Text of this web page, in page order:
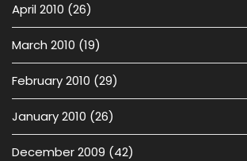
April 2010 (26)
March 2010 (19)
February 2010 (29)
January 2010 (26)
December 2009 (42)